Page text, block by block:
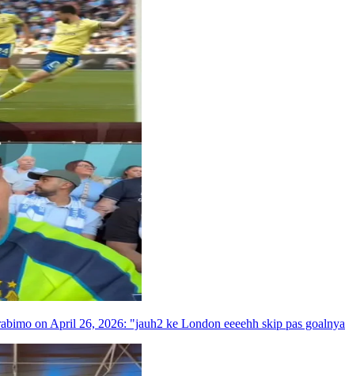
on April 26, 2026: "jauh2 ke London eeeehh skip pas goalnya